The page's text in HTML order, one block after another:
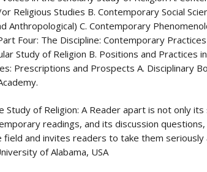
Religious Studies B. Contemporary Social
Anthropological) C. Contemporary
Four: The Discipline: Contemporary
Study of Religion B. Positions and Practices
Prescriptions and Prospects A. Disciplinary
Study of Religion: A Reader apart is not only
readings, and its discussion
and invites readers to take them seriously
of Alabama, USA